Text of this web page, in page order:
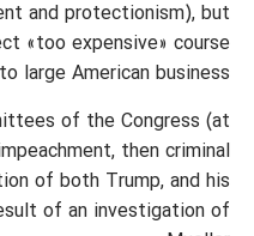
and protectionism), but
«too expensive» course
large American business.
of the Congress (at
then criminal
of both Trump, and his
of an investigation of